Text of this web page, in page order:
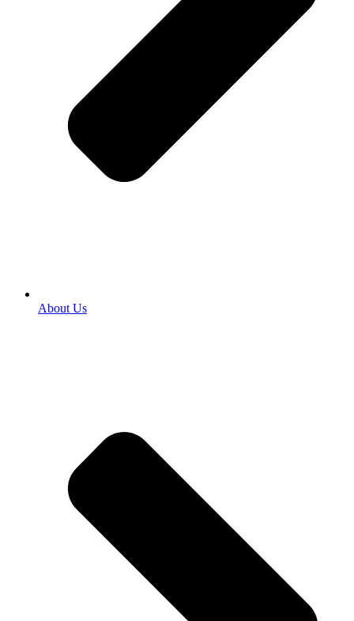
About Us